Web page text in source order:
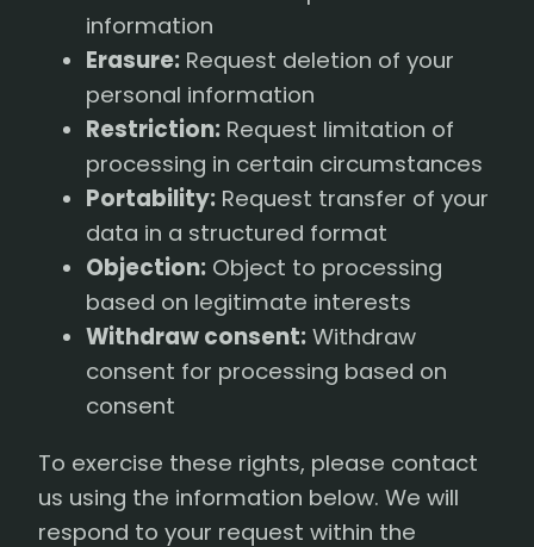
information
Erasure: Request deletion of your
personal information
Restriction: Request limitation of
processing in certain circumstances
Portability: Request transfer of your
data in a structured format
Objection: Object to processing
based on legitimate interests
Withdraw consent: Withdraw
consent for processing based on
consent
To exercise these rights, please contact
us using the information below. We will
respond to your request within the